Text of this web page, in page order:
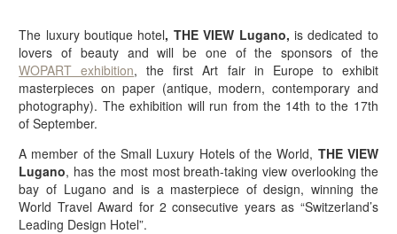
The luxury boutique hotel, THE VIEW Lugano, is dedicated to
lovers of beauty and will be one of the sponsors of the
WOPART exhibition, the first Art fair in Europe to exhibit
masterpieces on paper (antique, modern, contemporary and
photography). The exhibition will run from the 14th to the 17th
of September.
A member of the Small Luxury Hotels of the World, THE VIEW
Lugano, has the most most breath-taking view overlooking the
bay of Lugano and is a masterpiece of design, winning the
World Travel Award for 2 consecutive years as “Switzerland’s
Leading Design Hotel”.